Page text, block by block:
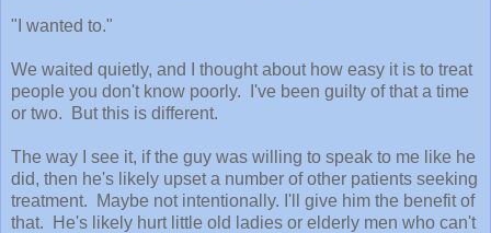
"I wanted to."
We waited quietly, and I thought about how easy it is to treat
people you don't know poorly. I've been guilty of that a time
or two. But this is different.
The way I see it, if the guy was willing to speak to me like he
did, then he's likely upset a number of other patients seeking
treatment. Maybe not intentionally. I'll give him the benefit of
that. He's likely hurt little old ladies or elderly men who can't